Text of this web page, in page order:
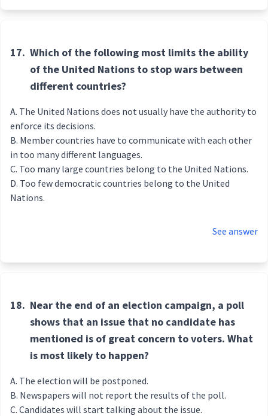
17. Which of the following most limits the ability
of the United Nations to stop wars between
different countries?
The United Nations does not usually have the authority to
enforce its decisions.
Member countries have to communicate with each other
in too many different languages.
Too many large countries belong to the United Nations.
Too few democratic countries belong to the United
Nations.
See answer
18. Near the end of an election campaign, a poll
shows that an issue that no candidate has
mentioned is of great concern to voters. What
is most likely to happen?
The election will be postponed.
Newspapers will not report the results of the poll.
Candidates will start talking about the issue.